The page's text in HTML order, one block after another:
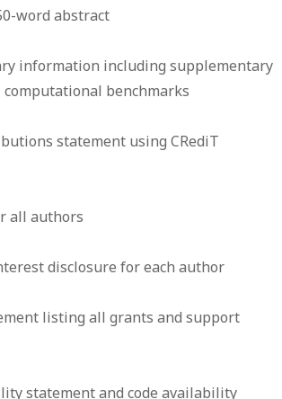
word abstract
information including supplementary
benchmarks
statement using CRediT
all authors
disclosure for each author
listing all grants and support
statement and code availability